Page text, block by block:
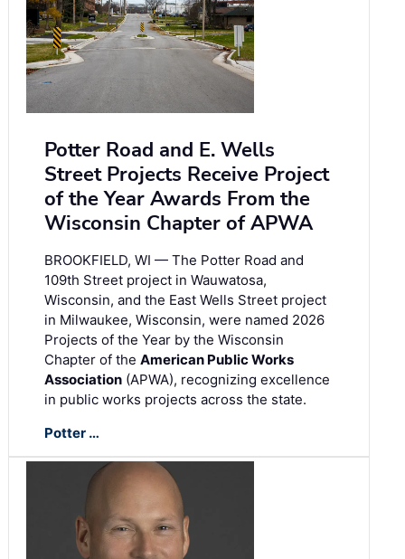
Potter Road and E. Wells
Street Projects Receive Project
of the Year Awards From the
Wisconsin Chapter of APWA
BROOKFIELD, WI — The Potter Road and
109th Street project in Wauwatosa,
Wisconsin, and the East Wells Street project
in Milwaukee, Wisconsin, were named 2026
Projects of the Year by the Wisconsin
Chapter of the American Public Works
Association (APWA), recognizing excellence
in public works projects across the state.
Potter …